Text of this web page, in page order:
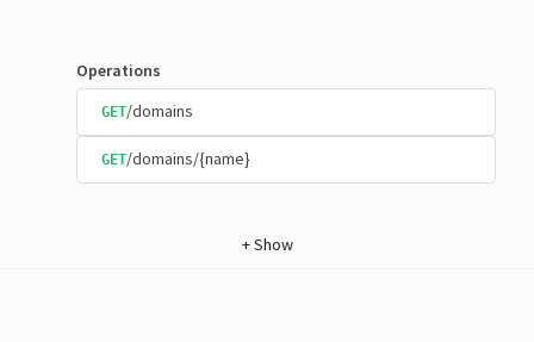
Operations
GET/domains
GET/domains/{name}
+Show